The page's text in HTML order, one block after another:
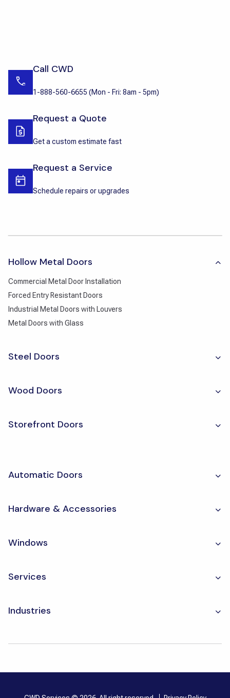
Call CWD
1-888-560-6655 (Mon - Fri: 8am - 5pm)
Request a Quote
Get a custom estimate fast
Request a Service
Schedule repairs or upgrades
Hollow Metal Doors
Commercial Metal Door Installation
Forced Entry Resistant Doors
Industrial Metal Doors with Louvers
Metal Doors with Glass
Steel Doors
Wood Doors
Storefront Doors
Automatic Doors
Hardware & Accessories
Windows
Services
Industries